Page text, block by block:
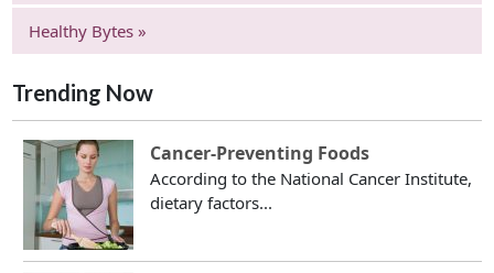
Healthy Bytes »
Trending Now
Cancer-Preventing Foods
According to the National Cancer Institute,
dietary factors...